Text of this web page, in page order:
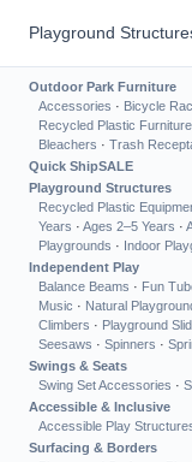
Playground
Outdoor Park Furniture
Accessories · Bicycle
Recycled Plastic Furniture
Bleachers · Trash
Quick ShipSALE
Playground Structures
Recycled Plastic
Years · Ages 2–5 Years ·
Playgrounds · Indoor
Independent Play
Balance Beams · Fun
Music · Natural
Climbers · Playground
Seesaws · Spinners ·
Swings & Seats
Swing Set Accessories ·
Accessible & Inclusive
Accessible Play
Surfacing & Borders